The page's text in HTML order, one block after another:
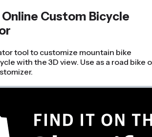
Online Custom Bicycle
tool to customize mountain bike
with the 3D view. Use as a road bike